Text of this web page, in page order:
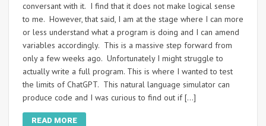
conversant with it. I find that it does not make logical sense
to me. However, that said, I am at the stage where I can more
or less understand what a program is doing and I can amend
variables accordingly. This is a massive step forward from
only a few weeks ago. Unfortunately I might struggle to
actually write a full program. This is where I wanted to test
the limits of ChatGPT. This natural language simulator can
produce code and I was curious to find out if […]
READ MORE